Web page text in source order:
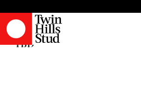
Myeong Man
TBD